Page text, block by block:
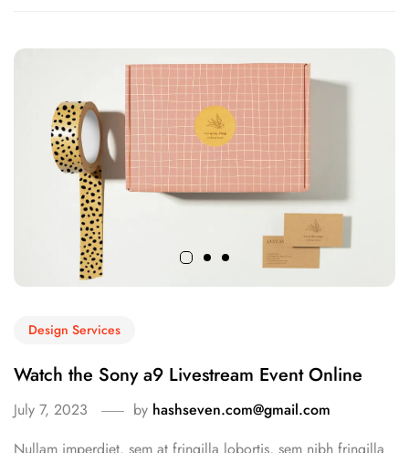
Design Services
Watch the Sony a9 Livestream Event Online
July 7, 2023 by hashseven.com@gmail.com